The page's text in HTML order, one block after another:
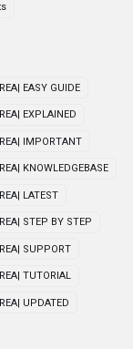
EASY GUIDE
EXPLAINED
IMPORTANT
KNOWLEDGEBASE
LATEST
STEP BY STEP
SUPPORT
TUTORIAL
UPDATED